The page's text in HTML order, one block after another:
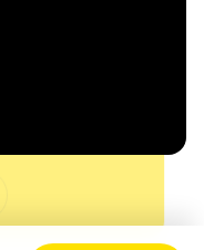
26, 114 26